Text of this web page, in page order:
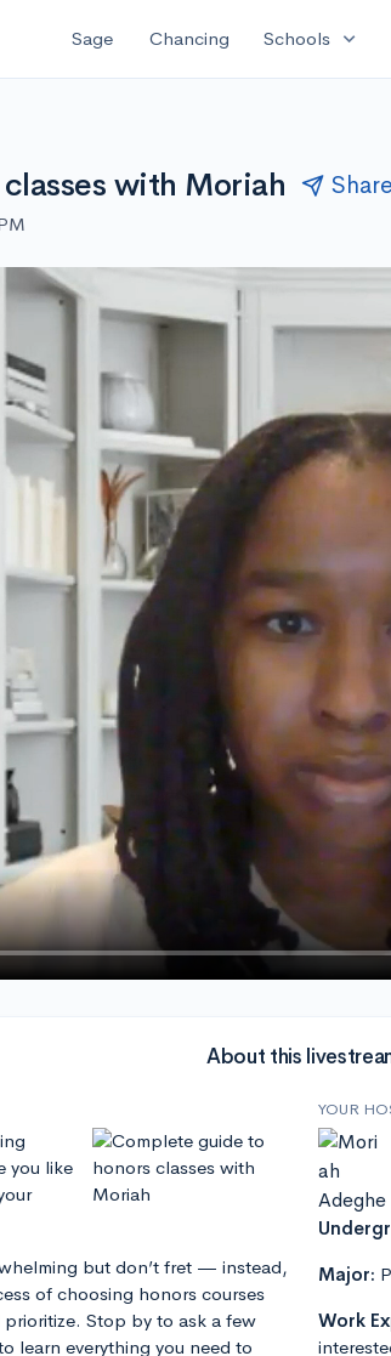
Sage Chancing Schools expand_more
with Moriah Share
About this
you like
but don’t fret — instead,
of choosing honors courses
Stop by to ask a few
learn everything you need to
YOUR
Major:
Work